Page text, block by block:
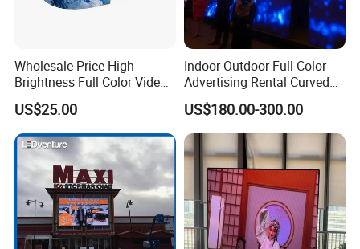
Wholesale Price High
Brightness Full Color Video
Wall 3D Holographic Giant
Outdoor Pantalla Flexible
LED Advertising Video
Display Screen
US$25.00
Indoor Outdoor Full Color
Advertising Rental Curved
Digital Flexible Poster
Window LED Display with
P1.2 P1.8 P2.5 P3.91 Price
US$180.00-300.00